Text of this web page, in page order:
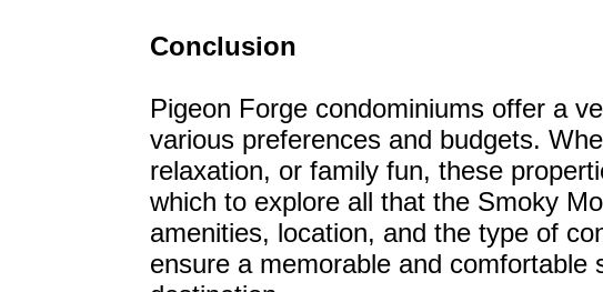
Conclusion
Pigeon Forge condominiums offer a
various preferences and budgets.
relaxation, or family fun, these
which to explore all that the Smoky
amenities, location, and the type of
ensure a memorable and comfortable